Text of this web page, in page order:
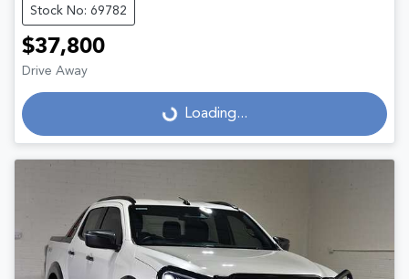
Stock No: 69782
$37,800
Drive Away
Loading...
Loading...